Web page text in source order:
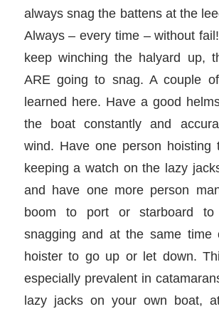
always snag the battens at the
Always – every time – without
keep winching the halyard up,
ARE going to snag. A couple
learned here. Have a good
the boat constantly and
wind. Have one person hoisting
keeping a watch on the lazy
and have one more person
boom to port or starboard to
snagging and at the same time
hoister to go up or let down.
especially prevalent in
lazy jacks on your own boat,